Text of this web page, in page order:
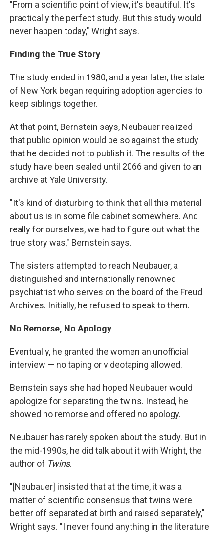
"From a scientific point of view, it's beautiful. It's
practically the perfect study. But this study would
never happen today," Wright says.
Finding the True Story
The study ended in 1980, and a year later, the state
of New York began requiring adoption agencies to
keep siblings together.
At that point, Bernstein says, Neubauer realized
that public opinion would be so against the study
that he decided not to publish it. The results of the
study have been sealed until 2066 and given to an
archive at Yale University.
"It's kind of disturbing to think that all this material
about us is in some file cabinet somewhere. And
really for ourselves, we had to figure out what the
true story was," Bernstein says.
The sisters attempted to reach Neubauer, a
distinguished and internationally renowned
psychiatrist who serves on the board of the Freud
Archives. Initially, he refused to speak to them.
No Remorse, No Apology
Eventually, he granted the women an unofficial
interview — no taping or videotaping allowed.
Bernstein says she had hoped Neubauer would
apologize for separating the twins. Instead, he
showed no remorse and offered no apology.
Neubauer has rarely spoken about the study. But in
the mid-1990s, he did talk about it with Wright, the
author of Twins.
"[Neubauer] insisted that at the time, it was a
matter of scientific consensus that twins were
better off separated at birth and raised separately,"
Wright says. "I never found anything in the literature